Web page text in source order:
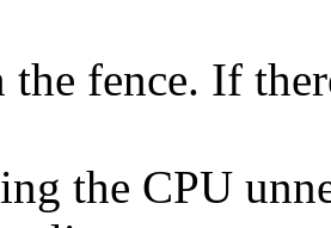
fence. If
the CPU